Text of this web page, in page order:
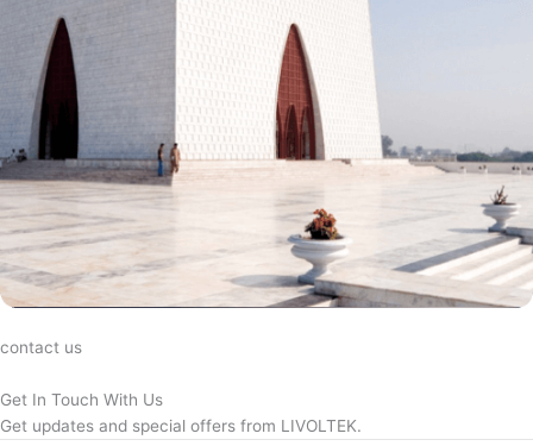
contact us
Get In Touch With Us
Get updates and special offers from LIVOLTEK.